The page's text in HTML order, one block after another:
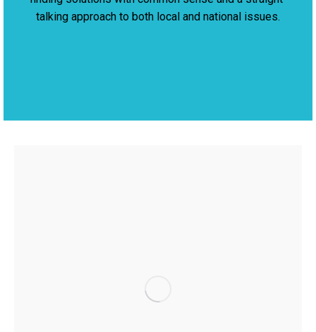
talking approach to both local and national issues.